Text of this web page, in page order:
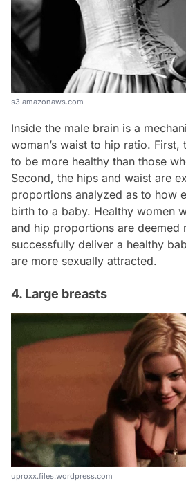
s3.amazonaws.com
Inside the male brain is a
woman’s waist to hip ratio. First,
to be more healthy than those
Second, the hips and waist are
proportions analyzed as to how
birth to a baby. Healthy women
and hip proportions are deemed
successfully deliver a healthy
are more sexually attracted.
4. Large breasts
uproxx.files.wordpress.com